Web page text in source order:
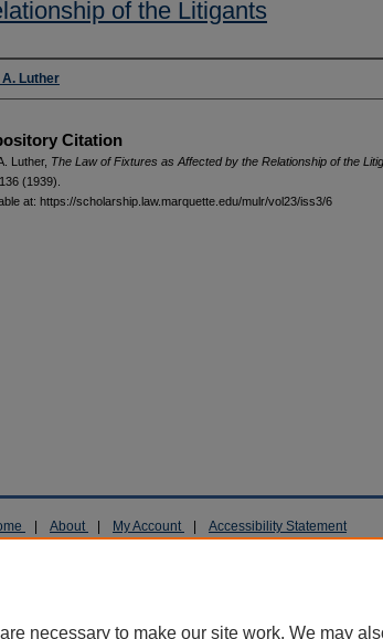
of the Litigants
Luther
Citation
Luther, The Law of Fixtures as Affected by the Relationship of the
. 136 (1939).
at: https://scholarship.law.marquette.edu/mulr/vol23/iss3/6
About My Account Accessibility Statement
necessary to make our site work. We may